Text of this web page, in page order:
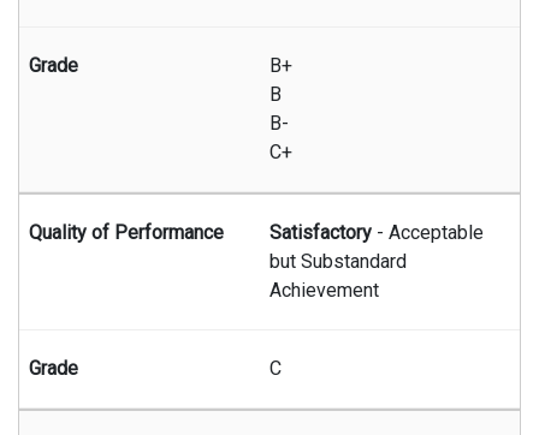
B+
B
B-
C+
Satisfactory - Acceptable
but Substandard
Achievement
C